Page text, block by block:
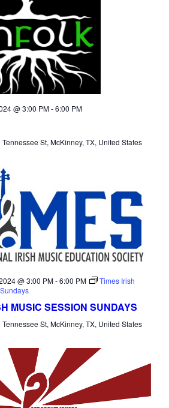
@ 3:00 PM-6:00 PM
Tennessee St, McKinney, TX, United States
@ 3:00 PM-6:00 PM
Times Irish
MUSIC SESSION SUNDAYS
Tennessee St, McKinney, TX, United States